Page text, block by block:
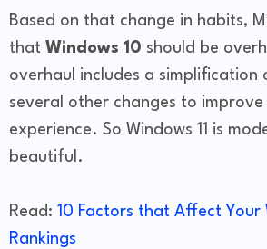
Based on that change in habits,
that Windows 10 should be
overhaul includes a simplification
several other changes to improve
experience. So Windows 11 is
beautiful.
Read: 10 Factors that Affect Your
Rankings